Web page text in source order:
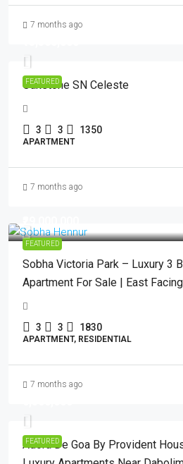
7 months ago
FEATURED
Oakstone SN Celeste
3 3 1350
APARTMENT
7 months ago
FEATURED
Sobha Victoria Park – Luxury 3
Apartment For Sale | East Facing
3 3 1830
APARTMENT, RESIDENTIAL
7 months ago
FEATURED
Adora De Goa By Provident